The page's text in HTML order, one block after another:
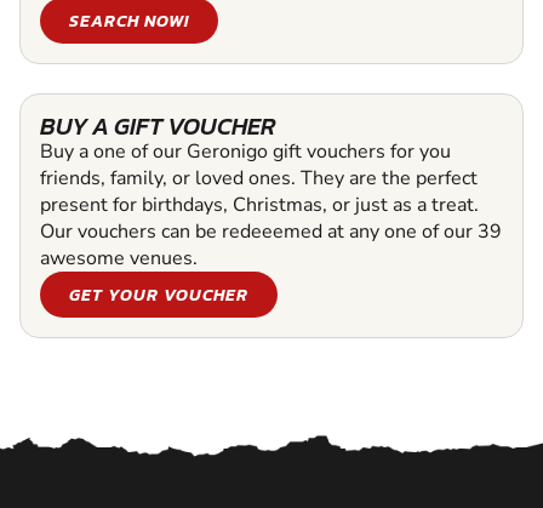
SEARCH NOW!
BUY A GIFT VOUCHER
Buy a one of our Geronigo gift vouchers for you
friends, family, or loved ones. They are the perfect
present for birthdays, Christmas, or just as a treat.
Our vouchers can be redeeemed at any one of our 39
awesome venues.
GET YOUR VOUCHER